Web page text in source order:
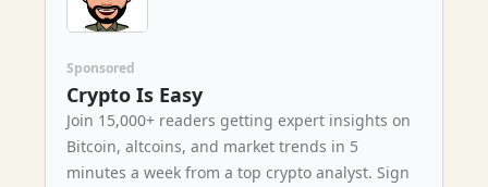
Sponsored
Crypto Is Easy
Join 15,000+ readers getting expert insights on
Bitcoin, altcoins, and market trends in 5
minutes a week from a top crypto analyst. Sign